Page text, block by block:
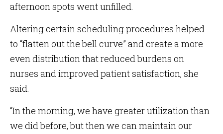
afternoon spots went unfilled.
Altering certain scheduling procedures helped
to “flatten out the bell curve” and create a more
even distribution that reduced burdens on
nurses and improved patient satisfaction, she
said.
“In the morning, we have greater utilization than
we did before, but then we can maintain our